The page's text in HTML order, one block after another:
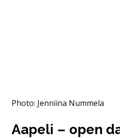
Photo: Jenniina Nummela
Aapeli – open